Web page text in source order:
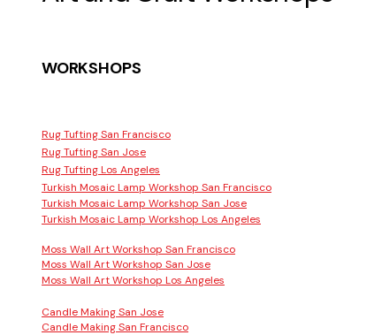
WORKSHOPS
Rug Tufting San Francisco
Rug Tufting San Jose
Rug Tufting Los Angeles
Turkish Mosaic Lamp Workshop San Francisco
Turkish Mosaic Lamp Workshop San Jose
Turkish Mosaic Lamp Workshop Los Angeles
Moss Wall Art Workshop San Francisco
Moss Wall Art Workshop San Jose
Moss Wall Art Workshop Los Angeles
Candle Making San Jose
Candle Making San Francisco